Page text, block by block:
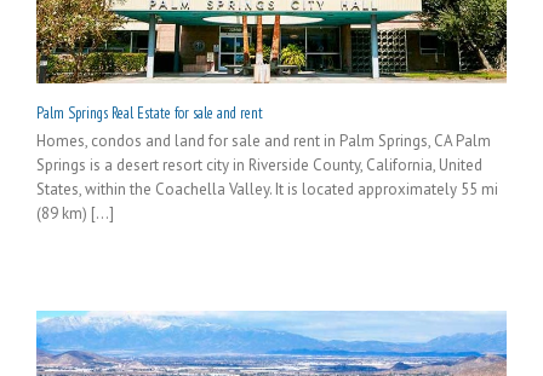
Palm Springs Real Estate for sale and rent
Homes, condos and land for sale and rent in Palm Springs, CA Palm
Springs is a desert resort city in Riverside County, California, United
States, within the Coachella Valley. It is located approximately 55 mi
(89 km) [...]